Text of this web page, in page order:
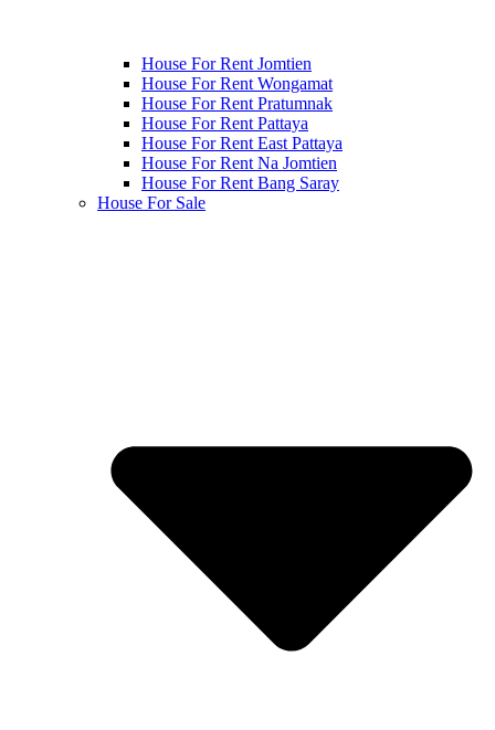
House For Rent Jomtien
House For Rent Wongamat
House For Rent Pratumnak
House For Rent Pattaya
House For Rent East Pattaya
House For Rent Na Jomtien
House For Rent Bang Saray
House For Sale